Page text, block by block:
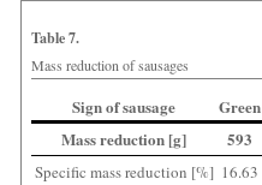
Table 7.
Mass reduction of sausages
Sign of sausage Green
Mass reduction [g]
593
Specific mass reduction [%] 16.63